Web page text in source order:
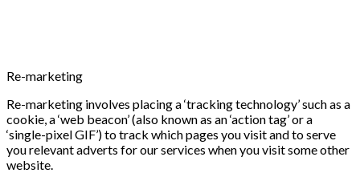
Re-marketing
Re-marketing involves placing a ‘tracking technology’ such as a
cookie, a ‘web beacon’ (also known as an ‘action tag’ or a
‘single-pixel GIF’) to track which pages you visit and to serve
you relevant adverts for our services when you visit some other
website.